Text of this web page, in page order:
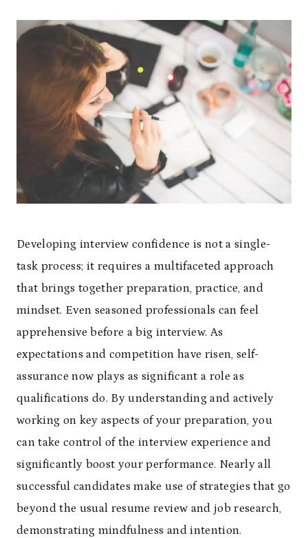
Developing interview confidence is not a single-
task process; it requires a multifaceted approach
that brings together preparation, practice, and
mindset. Even seasoned professionals can feel
apprehensive before a big interview. As
expectations and competition have risen, self-
assurance now plays as significant a role as
qualifications do. By understanding and actively
working on key aspects of your preparation, you
can take control of the interview experience and
significantly boost your performance. Nearly all
successful candidates make use of strategies that go
beyond the usual resume review and job research,
demonstrating mindfulness and intention.